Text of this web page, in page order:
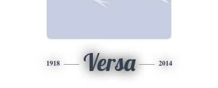
1918 Versa 2014